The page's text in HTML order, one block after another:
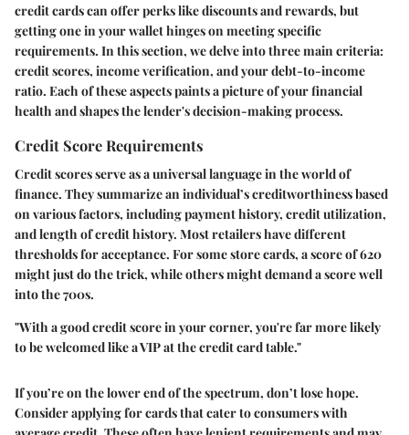
credit cards can offer perks like discounts and rewards, but
getting one in your wallet hinges on meeting specific
requirements. In this section, we delve into three main criteria:
credit scores, income verification, and your debt-to-income
ratio. Each of these aspects paints a picture of your financial
health and shapes the lender's decision-making process.
Credit Score Requirements
Credit scores serve as a universal language in the world of
finance. They summarize an individual’s creditworthiness based
on various factors, including payment history, credit utilization,
and length of credit history. Most retailers have different
thresholds for acceptance. For some store cards, a score of 620
might just do the trick, while others might demand a score well
into the 700s.
"With a good credit score in your corner, you're far more likely
to be welcomed like a VIP at the credit card table."
If you’re on the lower end of the spectrum, don’t lose hope.
Consider applying for cards that cater to consumers with